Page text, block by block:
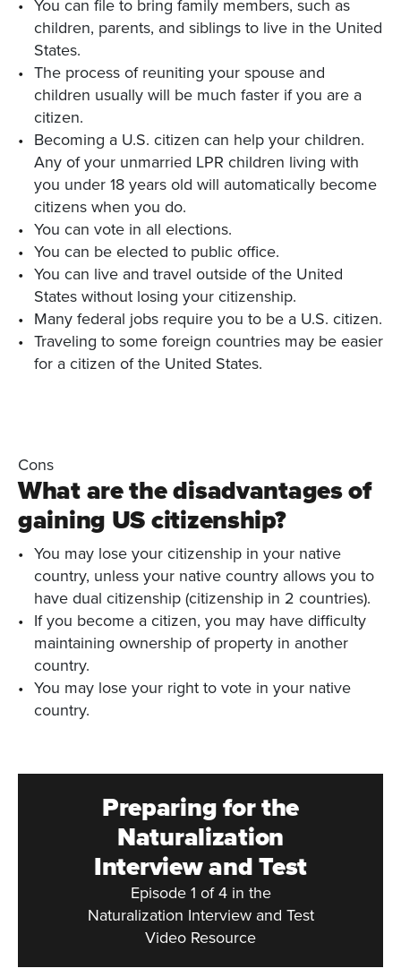
You can file to bring family members, such as
children, parents, and siblings to live in the United
States.
The process of reuniting your spouse and
children usually will be much faster if you are a
citizen.
Becoming a U.S. citizen can help your children.
Any of your unmarried LPR children living with
you under 18 years old will automatically become
citizens when you do.
You can vote in all elections.
You can be elected to public office.
You can live and travel outside of the United
States without losing your citizenship.
Many federal jobs require you to be a U.S. citizen.
Traveling to some foreign countries may be easier
for a citizen of the United States.
Cons
What are the disadvantages of
gaining US citizenship?
You may lose your citizenship in your native
country, unless your native country allows you to
have dual citizenship (citizenship in 2 countries).
If you become a citizen, you may have difficulty
maintaining ownership of property in another
country.
You may lose your right to vote in your native
country.
Preparing for the
Naturalization
Interview and Test
Episode 1 of 4 in the
Naturalization Interview and Test
Video Resource